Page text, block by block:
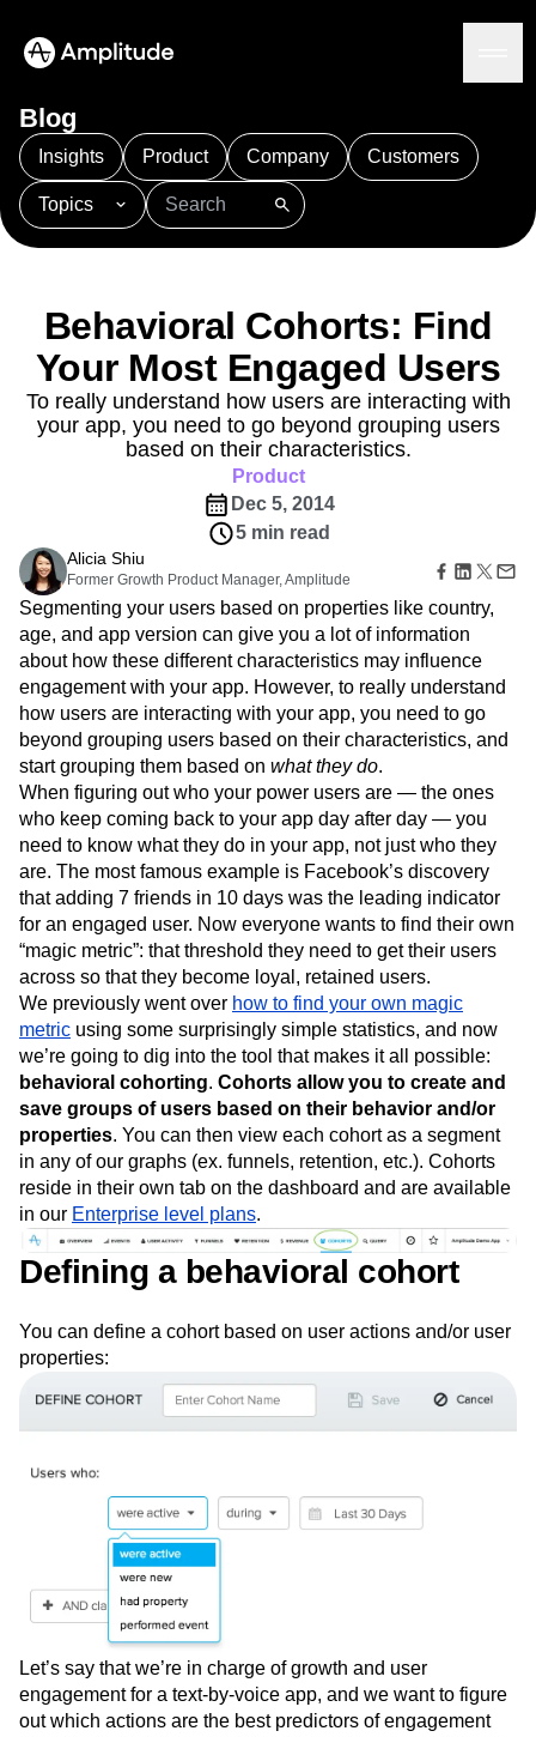
AI
Amplitude AI
AI Agents
AI Feedback
Amplitude MCP
Agent Analytics
Marketing Analytics
Session Replay
Heatmaps
Zoning Insights
Action
Guides and Surveys
Feature Experimentation
Web Experimentation
Feature Management
Activation
Data
Data Governance
Integrations
Security & Privacy
Solutions
Media
Healthcare
Ecommerce
Use Case
Acquisition
Retention
Monetization
Team
Product
Data
Engineering
Marketing
Executive
Size
Startups
Enterprise
Resources
Resource Library
Compare
Glossary
Explore Hub
Connect
Community
Events
Customers
Partners
Support & Services
Customer Help Center
Developer Hub
Academy & Training
Customer Success
Product Updates
Tools
Benchmarks
Prompt Library
Templates
Tracking Guides
Maturity Model
Event Taxonomy Generator
Pricing
Login Sign Up
Blog
Insights Product Company
APJ Acquisition
Adobe Analytics
Agents
Amplify Amplitude AI
Amplitude Academy
Amplitude Activation
Amplitude Agent Analytics
Amplitude Analytics
Amplitude Audiences
Amplitude Community
Amplitude Feature Experimentation
Amplitude Full Platform
Amplitude Guides and Surveys
Amplitude Heatmaps
Amplitude Made Easy
Amplitude Session Replay
Amplitude Web Experimentation
Amplitude on Amplitude
B2B SaaS
Behavioral Analytics
Benchmarks
Churn Analysis
Cohort Analysis
Collaboration
Consolidation
Conversion
Customer Experience
Customer Lifetime Value
Customer Support
DEI
Data
Data Governance
Data Management
Data Tables
Digital Experience Maturity
Digital Native
Digital Transformer
EMEA
Ecommerce
Employee Resource Group
Engagement
Engineering
Event Tracking
Experimentation
Feature Adoption
Financial Services
Funnel Analysis
Getting Started
Google Analytics
Growth
Healthcare
How I Amplitude
Implementation Integration
Kimi
LATAM
LLM Life at Amplitude
MCP
Machine Learning
Marketing Analytics
Media and Entertainment
Metrics
Modern Data Series
Monetization
Next Gen Builders
North Star Metric
Open-Weight AI Models
Partnerships
Personalization
Pioneer Awards
Privacy
Product 50
Product Analytics
Product Design
Product Management
Product Releases
Product Strategy
Product-Led Growth
Recap
The Ampys
Warehouse-native Amplitude
Behavioral Cohorts: Find
Your Most Engaged Users
To really understand how users are interacting with
your app, you need to go beyond grouping users
based on their characteristics.
Product
5 min read
Alicia Shiu
Former Growth Product Manager, Amplitude
Segmenting your users based on properties like country,
age, and app version can give you a lot of information
about how these different characteristics may influence
engagement with your app. However, to really understand
how users are interacting with your app, you need to go
beyond grouping users based on their characteristics, and
start grouping them based onwhat they do.
When figuring out who your power users are — the ones
who keep coming back to your app day after day — you
need to know what they do in your app, not just who they
are. The most famous example is Facebook’s discovery
that adding 7 friends in 10 days was the leading indicator
for an engaged user. Now everyone wants to find their own
“magic metric”: that threshold they need to get their users
across so that they become loyal, retained users.
We previously went overhow to find your own magic
metricusing some surprisingly simple statistics, and now
we’re going to dig into the tool that makes it all possible:
behavioral cohorting.Cohorts allow you to create and
save groups of users based on their behavior and/or
properties. You can then view each cohort as a segment
in any of our graphs (ex. funnels, retention, etc.). Cohorts
reside in their own tab on the dashboard and are available
in ourEnterprise level plans.
Defining a behavioral cohort
You can define a cohort based on user actions and/or user
Let’s say that we’re in charge of growth and user
See the steps